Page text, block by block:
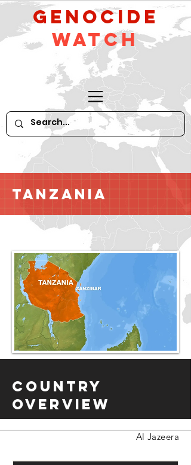
GeNocide
Watch
Tanzania
Country
Overview
Al Jazeera